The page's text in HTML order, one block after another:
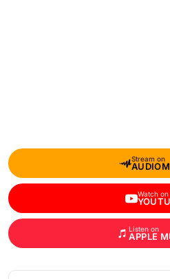
Stream on
Watch on
Listen on
APPLE